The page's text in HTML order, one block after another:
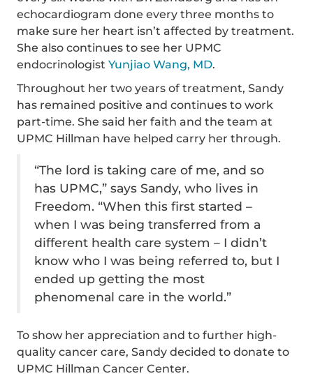
echocardiogram done every three months to
make sure her heart isn’t affected by treatment.
She also continues to see her UPMC
endocrinologistYunjiao Wang, MD.
Throughout her two years of treatment, Sandy
has remained positive and continues to work
part-time. She said her faith and the team at
UPMC Hillman have helped carry her through.
“The lord is taking care of me, and so
has UPMC,” says Sandy, who lives in
Freedom. “When this first started –
when I was being transferred from a
different health care system – I didn’t
know who I was being referred to, but I
ended up getting the most
phenomenal care in the world.”
To show her appreciation and to further high-
quality cancer care, Sandy decided to donate to
UPMC Hillman Cancer Center.